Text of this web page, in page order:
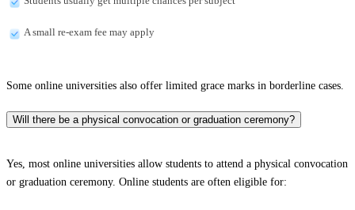
A small re-exam fee may apply
Some online universities also offer limited grace marks in borderline cases.
Will there be a physical convocation or graduation ceremony?
Yes, most online universities allow students to attend a physical convocation
or graduation ceremony. Online students are often eligible for: